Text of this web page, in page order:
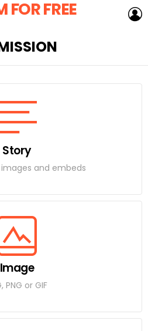
Story
and embeds
Image
PNG or GIF